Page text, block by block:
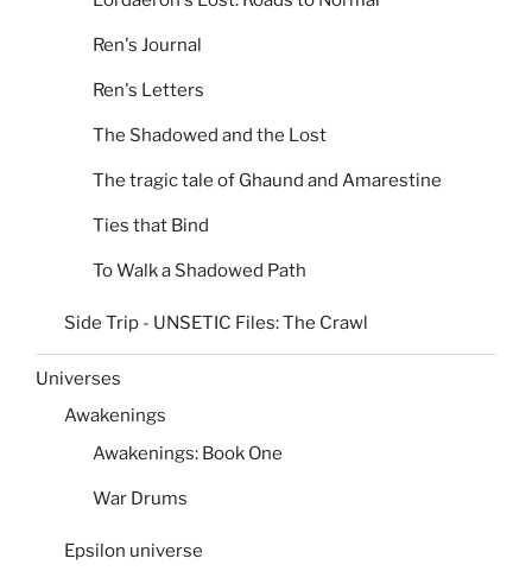
Ren's Journal
Ren's Letters
The Shadowed and the Lost
The tragic tale of Ghaund and Amarestine
Ties that Bind
To Walk a Shadowed Path
Side Trip - UNSETIC Files: The Crawl
Universes
Awakenings
Awakenings: Book One
War Drums
Epsilon universe